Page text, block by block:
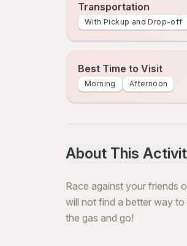
Transportation
With Pickup and Drop-off
Best Time to Visit
Morning Afternoon
About This
Race against your friends
will not find a better way
the gas and go!